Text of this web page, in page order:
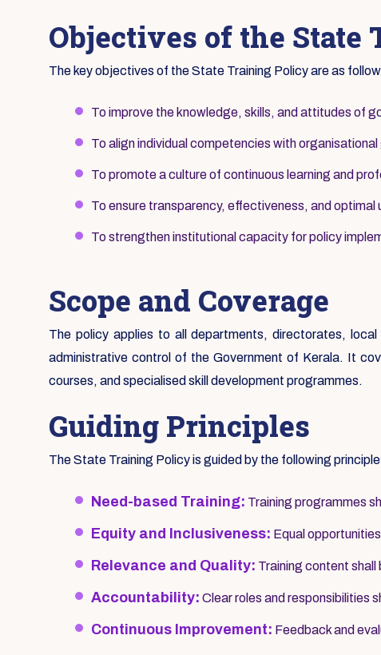
Objectives of the
The key objectives of the State Training Policy are as
To improve the knowledge, skills, and attitudes of
To align individual competencies with
To promote a culture of continuous learning and
To ensure transparency, effectiveness, and
To strengthen institutional capacity for policy
Scope and Coverage
The policy applies to all departments, directorates,
administrative control of the Government of Kerala. It
courses, and specialised skill development programmes.
Guiding Principles
The State Training Policy is guided by the following
Need-based Training: Training programmes
Equity and Inclusiveness: Equal
Relevance and Quality: Training content
Accountability: Clear roles and responsibilities
Continuous Improvement: Feedback and